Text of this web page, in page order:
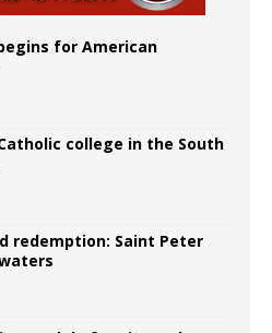
for American
college in the South
redemption: Saint Peter